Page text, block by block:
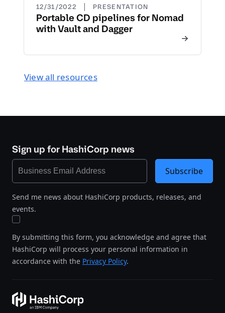
12/31/2022 | PRESENTATION
Portable CD pipelines for Nomad
with Vault and Dagger
View all resources
Sign up for HashiCorp news
Send me news about HashiCorp products, releases, and
events.
By submitting this form, you acknowledge and agree that
HashiCorp will process your personal information in
accordance with the Privacy Policy.
Subscribe